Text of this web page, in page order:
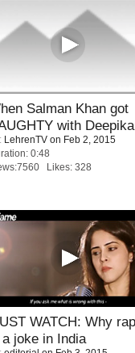
Salman Khan got
with Deepika
LehrenTV on Feb 2, 2015
0:48
Likes: 328
WATCH: Why
joke in India